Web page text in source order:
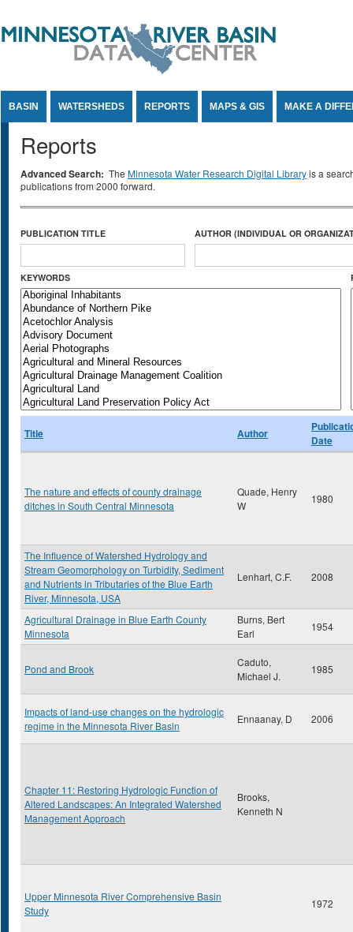
BASIN WATERSHEDS REPORTS MAPS & GIS MAKE A
Reports
Advanced Search: The Minnesota Water Research Digital Libraryis a
publications from 2000 forward.
PUBLICATION TITLE AUTHOR (INDIVIDUAL OR
KEYWORDS
Title Author
Date
The nature and effects of county drainage
ditches in South Central Minnesota
Quade, Henry
W
1980
The Influence of Watershed Hydrology and
Stream Geomorphology on Turbidity, Sediment
and Nutrients in Tributaries of the Blue Earth
River, Minnesota, USA
Lenhart, C.F. 2008
Agricultural Drainage in Blue Earth County
Minnesota
Burns, Bert
Earl
1954
Pond and Brook
Caduto,
Michael J.
1985
Impacts of land-use changes on the hydrologic
regime in the Minnesota River Basin
Ennaanay, D 2006
Chapter 11: Restoring Hydrologic Function of
Altered Landscapes: An Integrated Watershed
Management Approach
Brooks,
Kenneth N
Upper Minnesota River Comprehensive Basin
Study
1972